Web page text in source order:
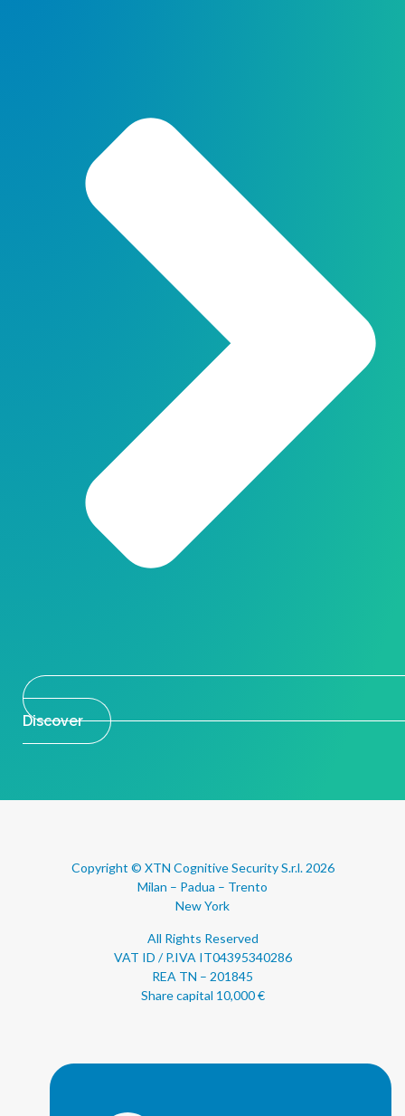
Discover
Copyright © XTN Cognitive Security S.r.l. 2026
Milan – Padua – Trento
New York
All Rights Reserved
VAT ID / P.IVA IT04395340286
REA TN – 201845
Share capital 10,000 €